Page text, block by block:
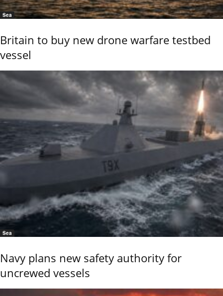
Sea
Britain to buy new drone warfare testbed
vessel
Sea
Navy plans new safety authority for
uncrewed vessels